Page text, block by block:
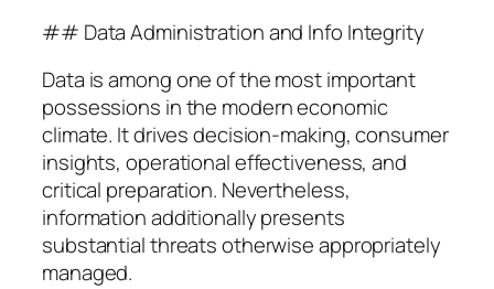
## Data Administration and Info Integrity
Data is among one of the most important
possessions in the modern economic
climate. It drives decision-making, consumer
insights, operational effectiveness, and
critical preparation. Nevertheless,
information additionally presents
substantial threats otherwise appropriately
managed.